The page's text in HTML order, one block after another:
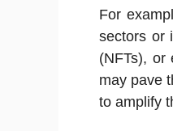
For
sectors or
(NFTs), or
may pave
to amplify